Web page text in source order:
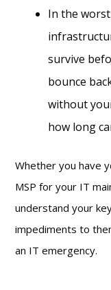
In the
survive
bounce
without
how long
Whether you have
MSP for your IT
understand your
impediments to
an IT emergency.